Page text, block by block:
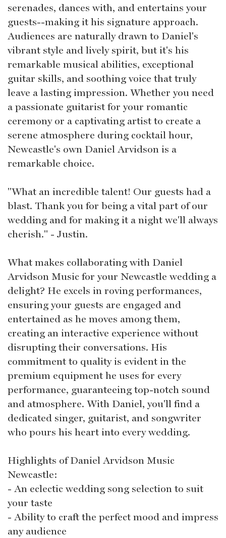
serenades, dances with, and entertains your
guests--making it his signature approach.
Audiences are naturally drawn to Daniel's
vibrant style and lively spirit, but it's his
remarkable musical abilities, exceptional
guitar skills, and soothing voice that truly
leave a lasting impression. Whether you need
a passionate guitarist for your romantic
ceremony or a captivating artist to create a
serene atmosphere during cocktail hour,
Newcastle's own Daniel Arvidson is a
remarkable choice.
"What an incredible talent! Our guests had a
blast. Thank you for being a vital part of our
wedding and for making it a night we'll always
cherish." - Justin.
What makes collaborating with Daniel
Arvidson Music for your Newcastle wedding a
delight? He excels in roving performances,
ensuring your guests are engaged and
entertained as he moves among them,
creating an interactive experience without
disrupting their conversations. His
commitment to quality is evident in the
premium equipment he uses for every
performance, guaranteeing top-notch sound
and atmosphere. With Daniel, you'll find a
dedicated singer, guitarist, and songwriter
who pours his heart into every wedding.
Highlights of Daniel Arvidson Music
Newcastle:
- An eclectic wedding song selection to suit
your taste
- Ability to craft the perfect mood and impress
any audience